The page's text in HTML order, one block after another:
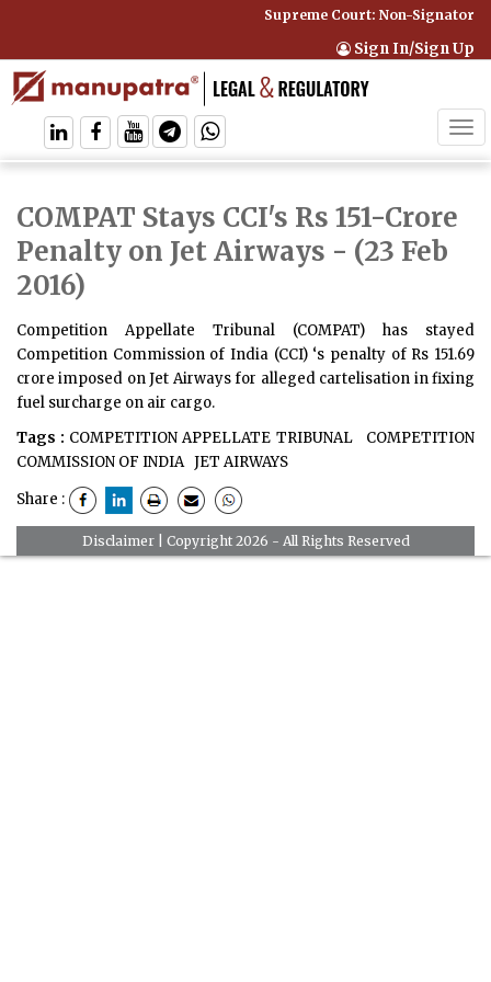
Supreme Court: Non-Signatory
Sign In/Sign Up
COMPAT Stays CCI's Rs 151-Crore
Penalty on Jet Airways - (23 Feb
2016)
Competition Appellate Tribunal (COMPAT) has stayed
Competition Commission of India (CCI) ‘s penalty of Rs 151.69
crore imposed on Jet Airways for alleged cartelisation in fixing
fuel surcharge on air cargo.
Tags : COMPETITION APPELLATE TRIBUNAL
COMPETITION
COMMISSION OF INDIA JET AIRWAYS
Share :
Disclaimer| Copyright 2026 - All Rights Reserved